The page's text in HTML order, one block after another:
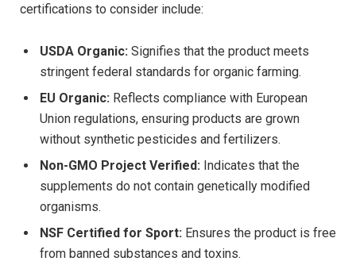
certifications ‍to consider include:
USDA Organic: Signifies that the product meets
stringent federal standards for⁤ organic farming.
EU Organic: Reflects compliance with European
Union regulations, ensuring products are grown
without synthetic pesticides ⁣and fertilizers.
Non-GMO Project Verified: Indicates that the
supplements do not contain genetically modified ​
organisms.
NSF Certified for Sport: Ensures the product is‍ free
from banned⁣ substances and ‌toxins.